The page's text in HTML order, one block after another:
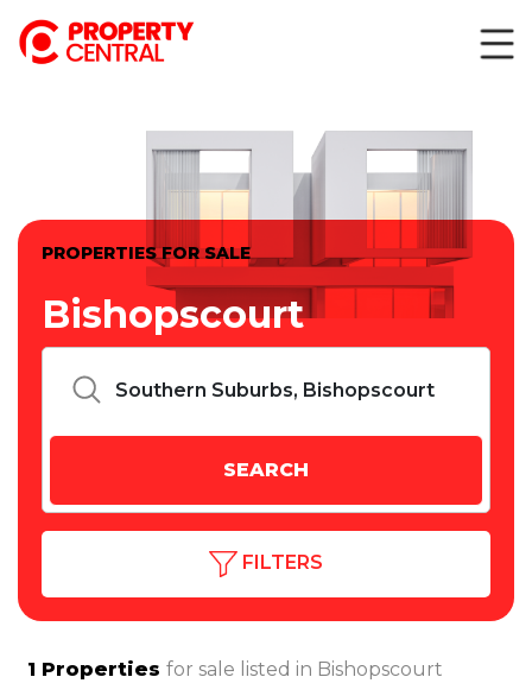
PROPERTIES FOR SALE
Bishopscourt
FILTERS
1 Properties for sale listed in Bishopscourt